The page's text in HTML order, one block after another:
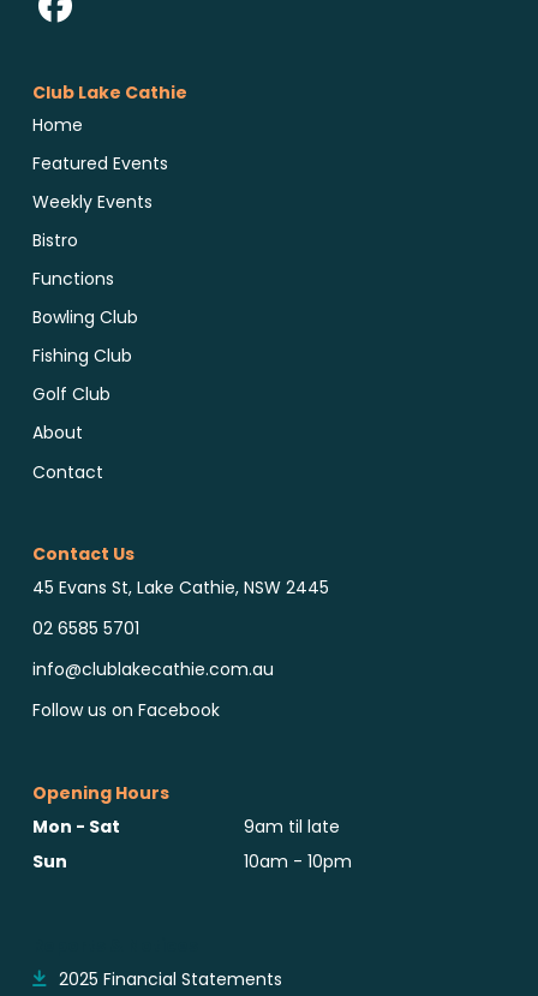
Club Lake Cathie
Home
Featured Events
Weekly Events
Bistro
Functions
Bowling Club
Fishing Club
Golf Club
About
Contact
Contact Us
45 Evans St, Lake Cathie, NSW 2445
02 6585 5701
info@clublakecathie.com.au
Follow us on Facebook
Opening Hours
Mon - Sat
9am til late
Sun
10am - 10pm
2025 Financial Statements